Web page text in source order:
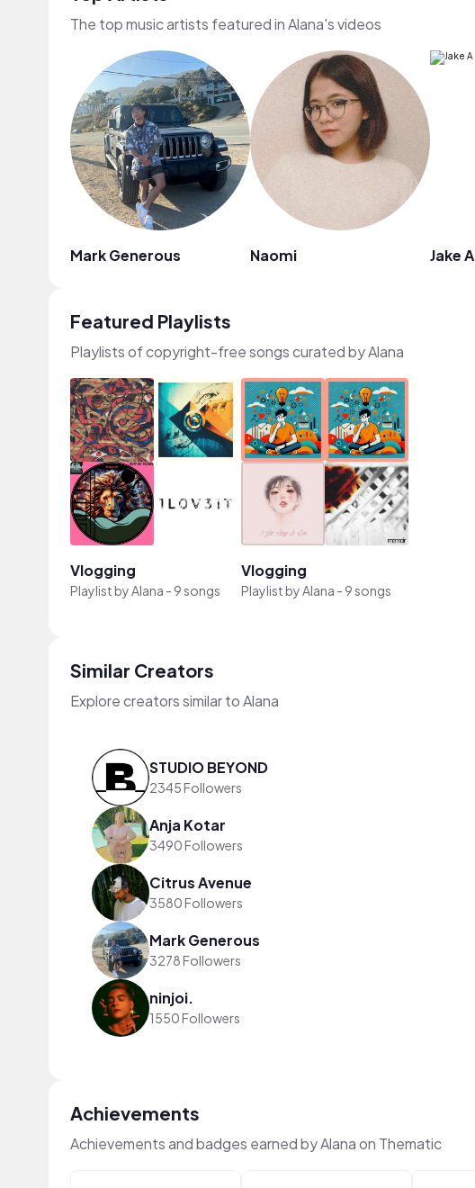
The top music artists featured in Alana's videos
Mark Generous Naomi Jake A
Featured Playlists
Playlists of copyright-free songs curated by Alana
Vlogging
Playlist byAlana - 9 songs
Vlogging
Playlist byAlana - 9 songs
Similar Creators
Explore creators similar to Alana
STUDIO BEYOND
2345 Followers
Anja Kotar
3490 Followers
Citrus Avenue
3580 Followers
Mark Generous
3278 Followers
ninjoi.
1550 Followers
Achievements
Achievements and badges earned by Alana on Thematic